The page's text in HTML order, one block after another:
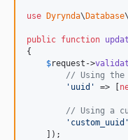
use Dyrynda\Database\
public function
{
$request ->
// Using the
' uuid ' => [
// Using a
' custom_uuid '
    ]);